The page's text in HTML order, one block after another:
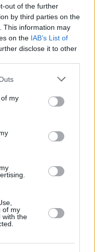
out of the further
by third parties on the
This information may
on the IAB’s List of
disclose it to other
my
of my
with the